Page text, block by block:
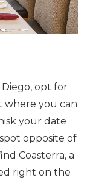
opt for
where you can
your date
opposite of
Coasterra, a
right on the